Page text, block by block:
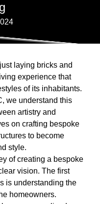
laying bricks and
experience that
of its inhabitants.
we understand this
artistry and
on crafting bespoke
to become
style.
of creating a bespoke
vision. The first
is understanding the
homeowners.